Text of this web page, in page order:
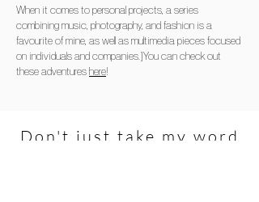
When it comes to personal projects, a series
combining music, photography, and fashion is a
favourite of mine, as well as multimedia pieces focused
on individuals and companies.]You can check out
these adventureshere!
Don't just take my word